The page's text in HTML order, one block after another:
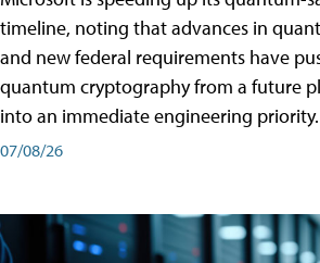
timeline, noting that advances in
and new federal requirements have
quantum cryptography from a future
into an immediate engineering priority.
07/08/26